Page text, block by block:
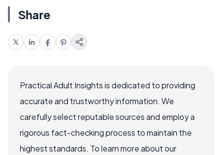
Share
Practical Adult Insights is dedicated to providing
accurate and trustworthy information. We
carefully select reputable sources and employ a
rigorous fact-checking process to maintain the
highest standards. To learn more about our